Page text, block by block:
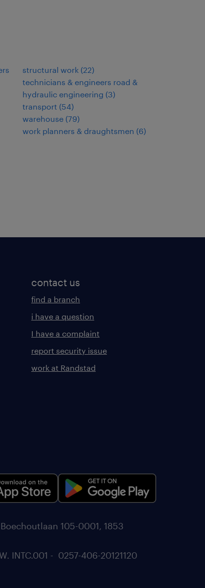
structural work (22)
technicians & engineers road &
hydraulic engineering (3)
transport (54)
warehouse (79)
work planners & draughtsmen (6)
contact us
find a branch
i have a question
I have a complaint
report security issue
work at Randstad
105-0001, 1853
INTC.001 - 0257-406-20121120